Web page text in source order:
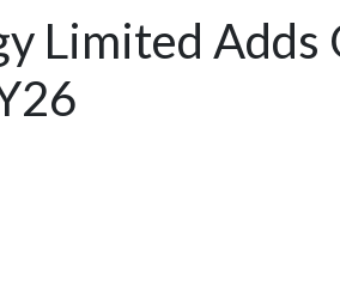
Limited Adds